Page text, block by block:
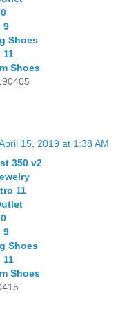
9
Shoes
11
Shoes
15, 2019 at 1:38 AM
350 v2
11
9
Shoes
11
Shoes